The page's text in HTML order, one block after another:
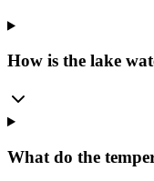
How is the lake
What do the